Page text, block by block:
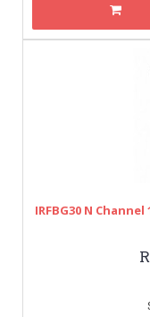
IRFBG30 N Channel